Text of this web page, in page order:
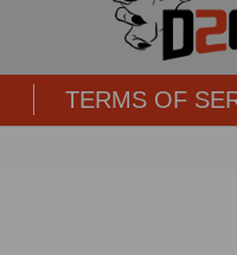
TERMS OF